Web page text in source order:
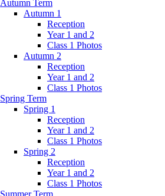
Autumn Term
Autumn 1
Reception
Year 1 and 2
Class 1 Photos
Autumn 2
Reception
Year 1 and 2
Class 1 Photos
Spring Term
Spring 1
Reception
Year 1 and 2
Class 1 Photos
Spring 2
Reception
Year 1 and 2
Class 1 Photos